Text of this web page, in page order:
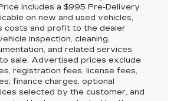
includes a $995 Pre-Delivery
on new and used vehicles,
costs and profit to the dealer
inspection, cleaning,
and related services
sale. Advertised prices exclude
registration fees, license fees,
finance charges, optional
selected by the customer, and